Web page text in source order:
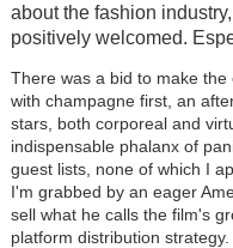
about the fashion
positively welcomed.
There was a bid to make the
with champagne first, an
stars, both corporeal and
indispensable phalanx of
guest lists, none of which I
I'm grabbed by an eager
sell what he calls the film's
platform distribution